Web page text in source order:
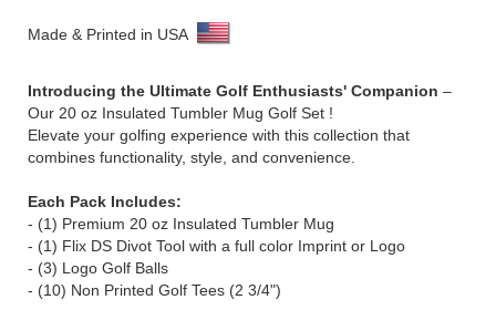
Made & Printed in USA
Introducing the Ultimate Golf Enthusiasts' Companion –
Our 20 oz Insulated Tumbler Mug Golf Set !
Elevate your golfing experience with this collection that
combines functionality, style, and convenience.
Each Pack Includes:
- (1) Premium 20 oz Insulated Tumbler Mug
- (1) Flix DS Divot Tool with a full color Imprint or Logo
- (3) Logo Golf Balls
- (10) Non Printed Golf Tees (2 3/4")